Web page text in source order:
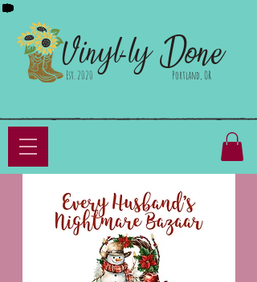
Vinyl-ly
Est. 2020 Done
Portland, OR